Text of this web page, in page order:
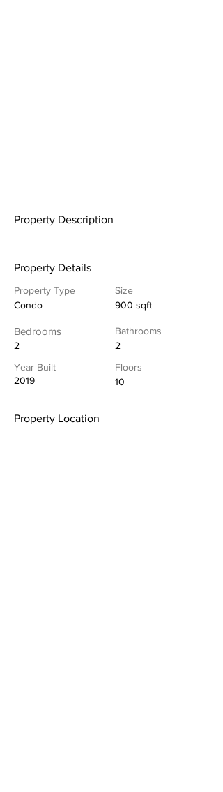
Property Description
Property Details
Property Type
Condo
Bedrooms
2
Year Built
2019
Size
900 sqft
Bathrooms
2
Floors
10
Property Location